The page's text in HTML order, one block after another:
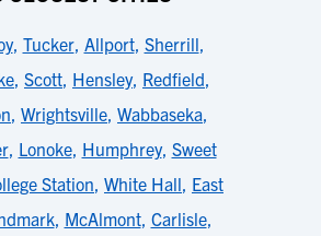
, Tucker, Allport, Sherrill,
, Scott, Hensley, Redfield,
, Wrightsville, Wabbaseka,
, Lonoke, Humphrey, Sweet
Station, White Hall, East
, McAlmont, Carlisle,